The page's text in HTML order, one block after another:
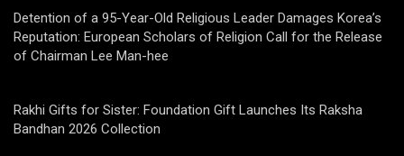
Detention of a 95-Year-Old Religious Leader Damages Korea’s
Reputation: European Scholars of Religion Call for the Release
of Chairman Lee Man-hee
Rakhi Gifts for Sister: Foundation Gift Launches Its Raksha
Bandhan 2026 Collection